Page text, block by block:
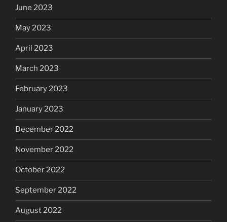
June 2023
May 2023
April 2023
March 2023
February 2023
January 2023
December 2022
November 2022
October 2022
September 2022
August 2022